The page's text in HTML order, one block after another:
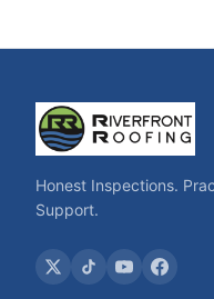
Honest Inspections.
Support.